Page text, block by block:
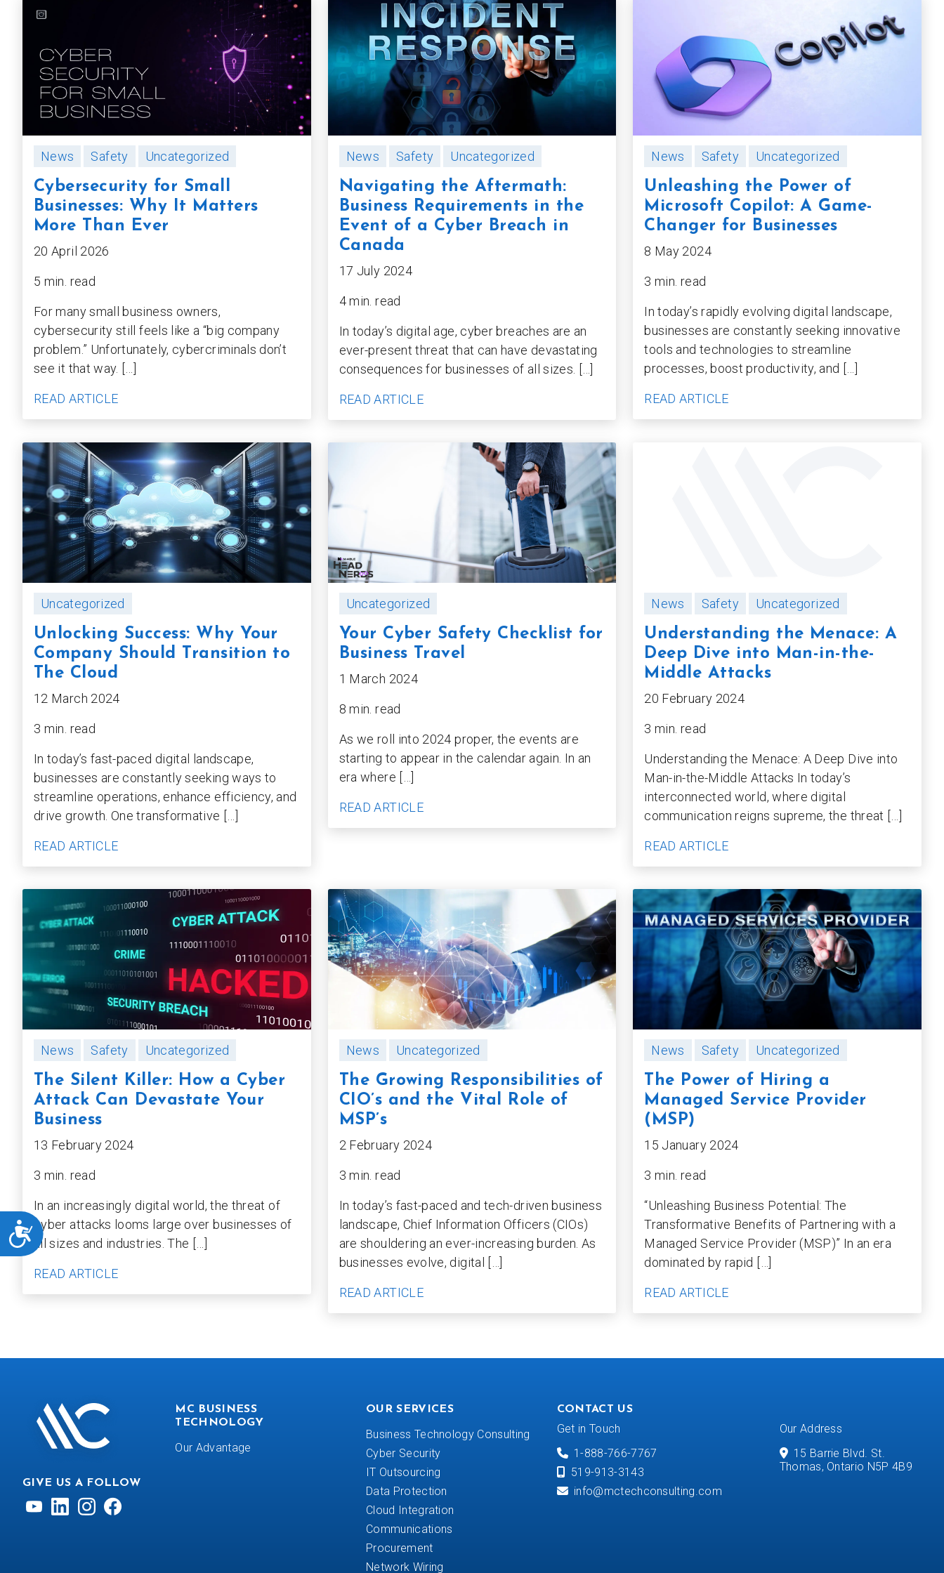
ACCESSIBILITY
News Safety Uncategorized
Cybersecurity for Small
Businesses: Why It Matters
More Than Ever
20 April 2026
5 min. read
For many small business owners,
cybersecurity still feels like a “big company
problem.” Unfortunately, cybercriminals don’t
see it that way. […]
READ ARTICLE
News Safety Uncategorized
Navigating the Aftermath:
Business Requirements in the
Event of a Cyber Breach in
Canada
17 July 2024
4 min. read
In today’s digital age, cyber breaches are an
ever-present threat that can have devastating
consequences for businesses of all sizes. […]
READ ARTICLE
News Safety Uncategorized
Unleashing the Power of
Microsoft Copilot: A Game-
Changer for Businesses
8 May 2024
3 min. read
In today’s rapidly evolving digital landscape,
businesses are constantly seeking innovative
tools and technologies to streamline
processes, boost productivity, and […]
READ ARTICLE
Uncategorized
Unlocking Success: Why Your
Company Should Transition to
The Cloud
12 March 2024
3 min. read
In today’s fast-paced digital landscape,
businesses are constantly seeking ways to
streamline operations, enhance efficiency, and
drive growth. One transformative […]
READ ARTICLE
Uncategorized
Your Cyber Safety Checklist for
Business Travel
1 March 2024
8 min. read
As we roll into 2024 proper, the events are
starting to appear in the calendar again. In an
era where […]
READ ARTICLE
News Safety Uncategorized
Understanding the Menace: A
Deep Dive into Man-in-the-
Middle Attacks
20 February 2024
3 min. read
Understanding the Menace: A Deep Dive into
Man-in-the-Middle Attacks In today’s
interconnected world, where digital
communication reigns supreme, the threat […]
READ ARTICLE
News Safety Uncategorized
The Silent Killer: How a Cyber
Attack Can Devastate Your
Business
13 February 2024
3 min. read
In an increasingly digital world, the threat of
cyber attacks looms large over businesses of
all sizes and industries. The […]
READ ARTICLE
News Uncategorized
The Growing Responsibilities of
CIO’s and the Vital Role of
MSP’s
2 February 2024
3 min. read
In today’s fast-paced and tech-driven business
landscape, Chief Information Officers (CIOs)
are shouldering an ever-increasing burden. As
businesses evolve, digital […]
READ ARTICLE
News Safety Uncategorized
The Power of Hiring a
Managed Service Provider
(MSP)
15 January 2024
3 min. read
“Unleashing Business Potential: The
Transformative Benefits of Partnering with a
Managed Service Provider (MSP)” In an era
dominated by rapid […]
READ ARTICLE
GIVE US A FOLLOW
MC BUSINESS
TECHNOLOGY
Our Advantage
OUR SERVICES
Business Technology Consulting
Cyber Security
IT Outsourcing
Data Protection
Cloud Integration
Communications
Procurement
Network Wiring
CONTACT US
Get in Touch
1-888-766-7767
519-913-3143
info@mctechconsulting.com
Our Address
15 Barrie Blvd. St.
Thomas, Ontario N5P 4B9